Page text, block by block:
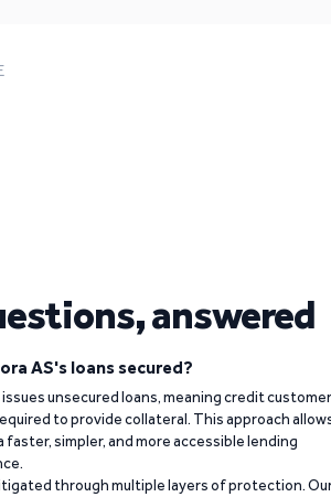
answered
AS's loans secured?
unsecured loans, meaning credit
to provide collateral. This approach
faster, simpler, and more accessible lending
through multiple layers of protection.